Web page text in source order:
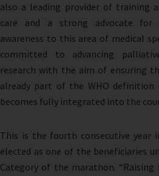
also a leading provider of training
care and a strong advocate for
awareness to this area of medical
committed to advancing
research with the aim of ensuring
already part of the WHO definition
becomes fully integrated into the
This is the fourth consecutive year
elected as one of the beneficiaries
Category of the marathon.